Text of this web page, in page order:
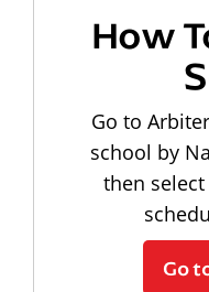
How
Go to
school by
then
Go